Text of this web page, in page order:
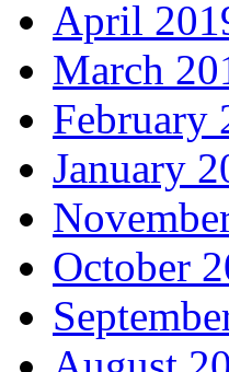
April
March
February
January
October